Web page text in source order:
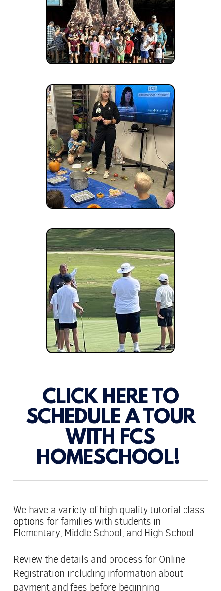
CLICK HERE TO
SCHEDULE A TOUR
WITH FCS
HOMESCHOOL!
We have a variety of high quality tutorial class
options for families with students in
Elementary, Middle School, and High School.
Review the details and process for Online
Registration including information about
payment and fees before beginning